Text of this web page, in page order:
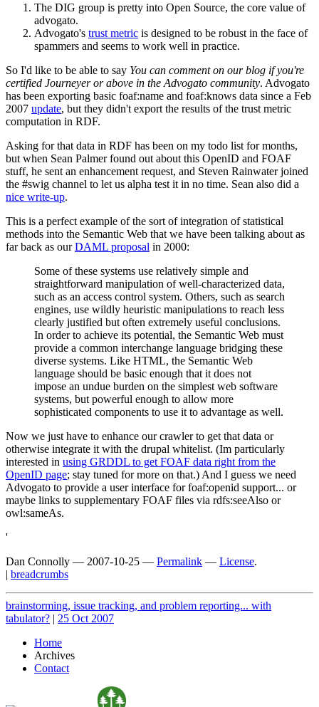
The DIG group is pretty into Open Source, the core value of
advogato.
Advogato's trust metric is designed to be robust in the face of
spammers and seems to work well in practice.
So I'd like to be able to say You can comment on our blog if you're
certified Journeyer or above in the Advogato community. Advogato
has been exporting basic foaf:name and foaf:knows data since a Feb
2007 update, but they didn't export the results of the trust metric
computation in RDF.
Asking for that data in RDF has been on my todo list for months,
but when Sean Palmer found out about this OpenID and FOAF
stuff, he sent an enhancement request, and Steven Rainwater joined
the #swig channel to let us alpha test it in no time. Sean also did a
nice write-up.
This is a perfect example of the sort of integration of statistical
methods into the Semantic Web that we have been talking about as
far back as ourDAML proposal in 2000:
Some of these systems use relatively simple and
straightforward manipulation of well-characterized data,
such as an access control system. Others, such as search
engines, use wildly heuristic manipulations to reach less
clearly justified but often extremely useful conclusions.
In order to achieve its potential, the Semantic Web must
provide a common interchange language bridging these
diverse systems. Like HTML, the Semantic Web
language should be basic enough that it does not
impose an undue burden on the simplest web software
systems, but powerful enough to allow more
sophisticated components to use it to advantage as well.
Now we just have to enhance our crawler to get that data or
otherwise integrate it with the drupal whitelist. (Im particularly
interested in using GRDDL to get FOAF data right from the
OpenID page; stay tuned for more on that.) And I guess we need
Advogato to provide a user interface for foaf:openid support... or
maybe links to supplementary FOAF files via rdfs:seeAlso or
owl:sameAs.
'
Dan Connolly — 2007-10-25 — Permalink — License.
| breadcrumbs
brainstorming, issue tracking, and problem reporting... with
tabulator? | 25 Oct 2007
Home
Archives
Contact